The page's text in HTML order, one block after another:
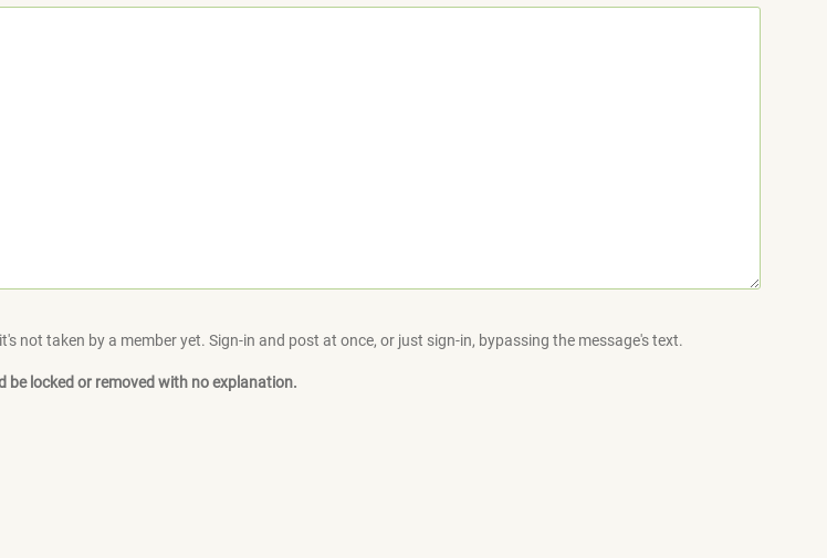
not taken by a member yet. Sign-in and post at once, or just sign-in, bypassing the message's text.
be locked or removed with no explanation.